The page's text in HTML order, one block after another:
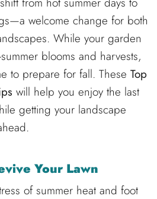
welcome change for both
While your garden
blooms and harvests,
to prepare for fall. These Top
will help you enjoy the last
getting your landscape
Your Lawn
of summer heat and foot